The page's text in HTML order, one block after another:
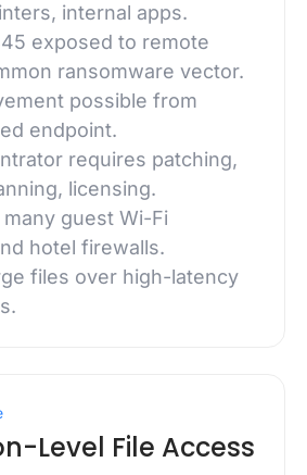
internal apps.
exposed to remote
ransomware vector.
possible from
endpoint.
requires patching,
licensing.
guest Wi-Fi
hotel firewalls.
files over high-latency
Level File Access